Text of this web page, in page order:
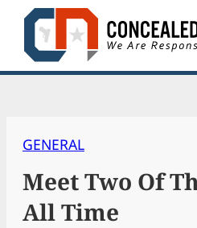
Skip
content
GENERAL
Meet Two Of
All Time